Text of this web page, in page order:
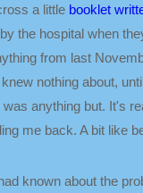
a little booklet
the hospital when
from last
nothing about,
anything but. It's
me back. A bit like
known about the